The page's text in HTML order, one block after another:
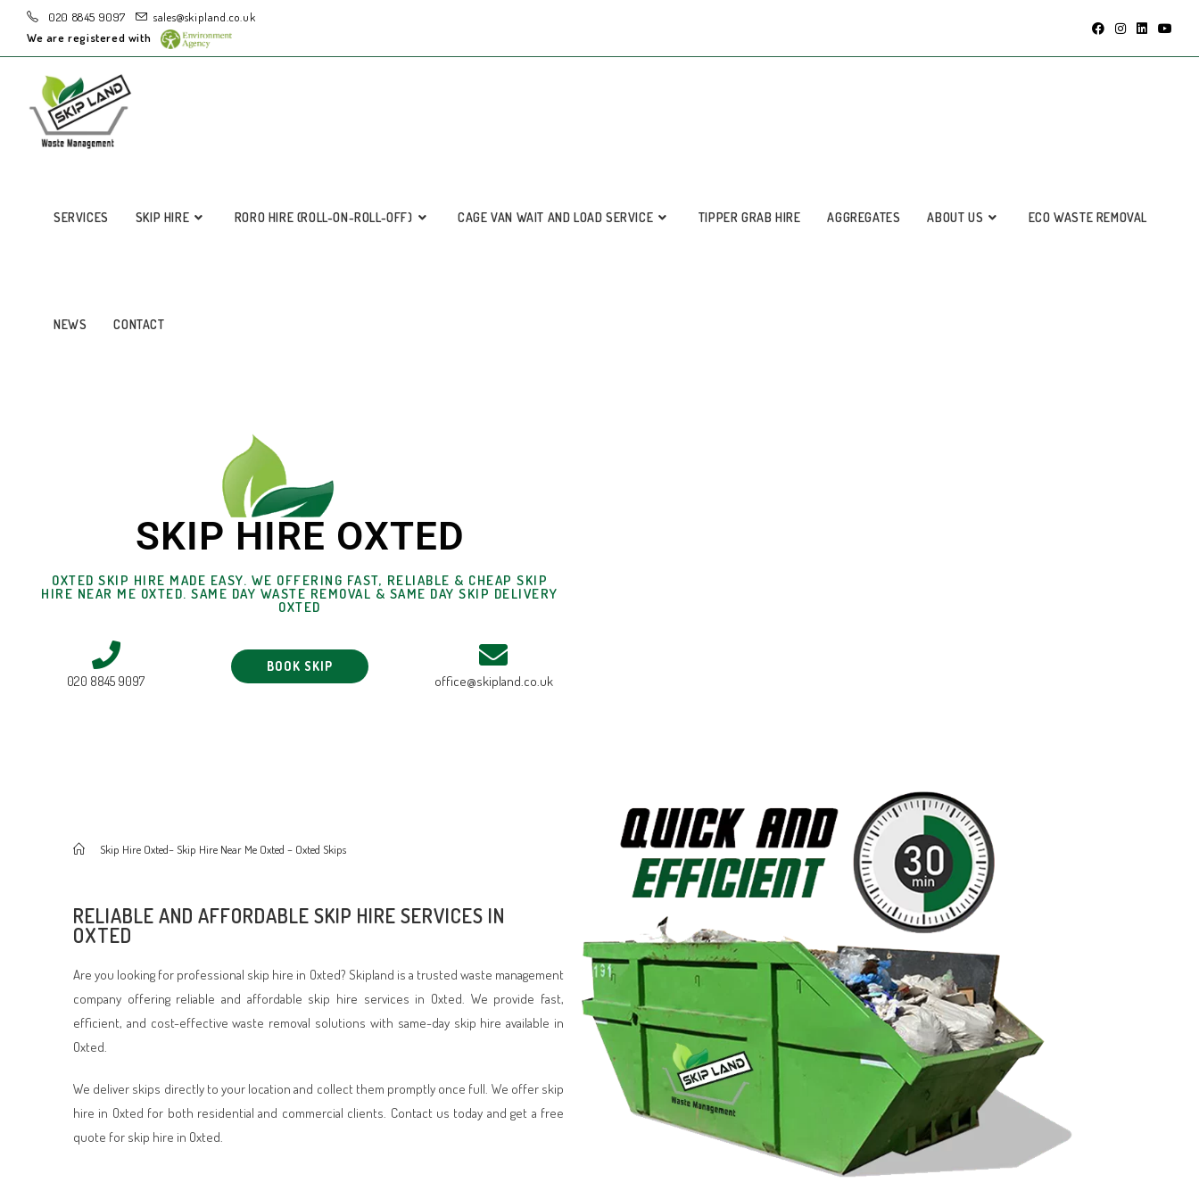
020 8845 9097
sales@skipland.co.uk
We are registered with
SERVICES SKIP HIRE RORO HIRE (ROLL-ON-ROLL-OFF) CAGE VAN WAIT AND LOAD SERVICE TIPPER GRAB HIRE AGGREGATES ABOUT US ECO WASTE REMOVAL
NEWS CONTACT
SKIP HIRE OXTED
OXTED SKIP HIRE MADE EASY. WE OFFERING FAST, RELIABLE & CHEAP SKIP
HIRE NEAR ME OXTED. SAME DAY WASTE REMOVAL & SAME DAY SKIP DELIVERY
OXTED
020 8845 9097
BOOK SKIP
office@skipland.co.uk
Skip Hire Oxted– Skip Hire Near Me Oxted – Oxted Skips
RELIABLE AND AFFORDABLE SKIP HIRE SERVICES IN
OXTED
Are you looking for professional skip hire in Oxted? Skipland is a trusted waste management
company offering reliable and affordable skip hire services in Oxted. We provide fast,
efficient, and cost-effective waste removal solutions with same-day skip hire available in
Oxted.
We deliver skips directly to your location and collect them promptly once full. We offer skip
hire in Oxted for both residential and commercial clients. Contact us today and get a free
quote for skip hire in Oxted.